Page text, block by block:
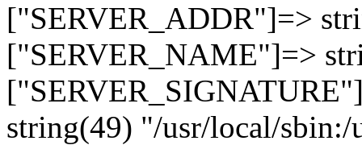
["SERVER_ADDR"]=>
["SERVER_NAME"]=>
string(49) "/usr/local/